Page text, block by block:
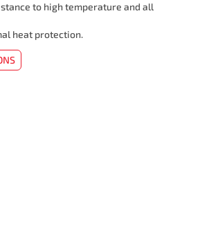
to high temperature and all
heat protection.